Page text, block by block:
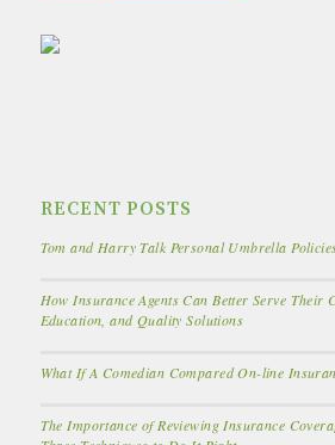
RECENT POSTS
Tom and Harry Talk Personal Umbrella
How Insurance Agents Can Better Serve Their
Education, and Quality Solutions
What If A Comedian Compared On-line
The Importance of Reviewing Insurance